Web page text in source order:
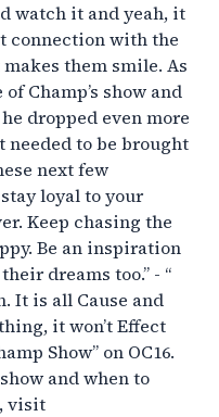
watch it and yeah, it
connection with the
them smile. As
Champ’s show and
dropped even more
to be brought
next few
stay loyal to your
Keep chasing the
Be an inspiration
dreams too.” - “
It is all Cause and
it won’t Effect
Show” on OC16.
and when to
visit